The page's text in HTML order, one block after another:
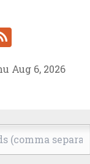
RSS
Aug 6, 2026